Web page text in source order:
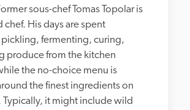
sous-chef Tomas Topolar is
chef. His days are spent
fermenting, curing,
produce from the kitchen
the no-choice menu is
the finest ingredients on
Typically, it might include wild